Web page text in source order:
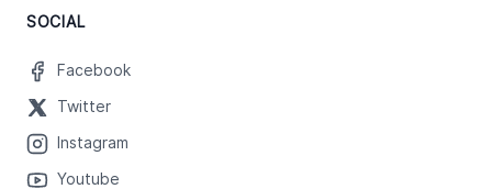
SOCIAL
Facebook
Twitter
Instagram
Youtube